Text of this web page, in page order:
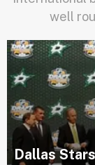
well
Dallas